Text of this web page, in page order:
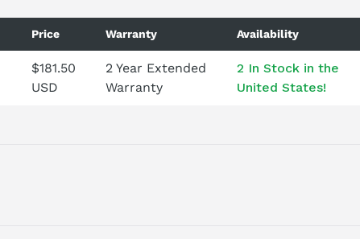
Price Warranty Availability
$181.50
USD
2 Year Extended
Warranty
2 In Stock in the
United States!